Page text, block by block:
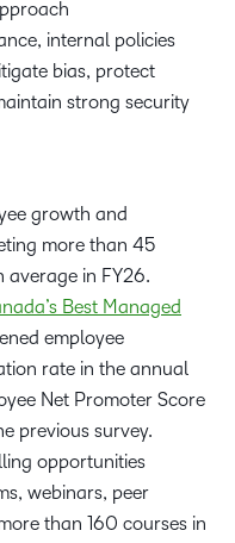
internal policies
bias, protect
strong security
growth and
more than 45
average in FY26.
Best Managed
employee
rate in the annual
Net Promoter Score
previous survey.
opportunities
webinars, peer
than 160 courses in